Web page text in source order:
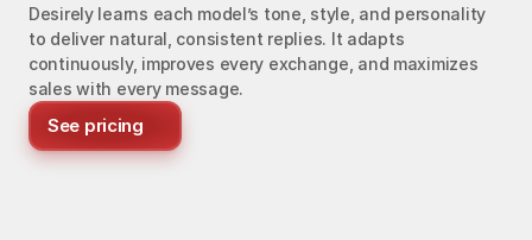
Desirely learns each model’s tone, style, and personality
to deliver natural, consistent replies. It adapts
continuously, improves every exchange, and maximizes
sales with every message.
See pricing